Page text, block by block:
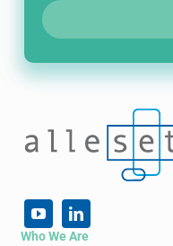
Who We Are